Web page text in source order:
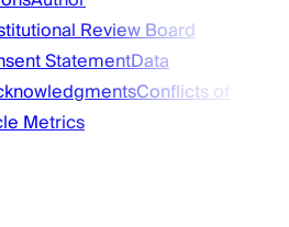
Review Board
StatementData
Conflicts of
Metrics